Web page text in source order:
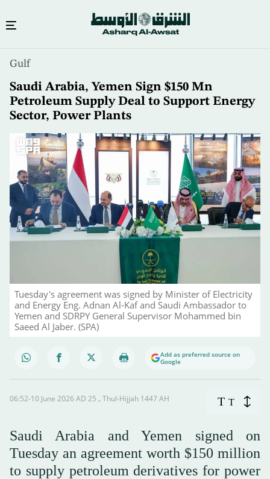
content
Gulf
Saudi Arabia, Yemen Sign $150 Mn
Petroleum Supply Deal to Support Energy
Sector, Power Plants
Tuesday's agreement was signed by Minister of Electricity
and Energy Eng. Adnan Al-Kaf and Saudi Ambassador to
Yemen and SDRPY General Supervisor Mohammed bin
Saeed Al Jaber. (SPA)
Add as preferred source on
Google
06:52-10 June 2026 AD ـ 25 Thul-Hijjah 1447 AH T T
Saudi Arabia and Yemen signed on
Tuesday an agreement worth $150 million
to supply petroleum derivatives for power